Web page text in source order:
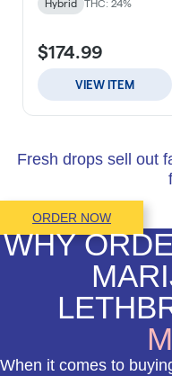
Fresh drops sell out
ORDER NOW
WHY
When it comes to